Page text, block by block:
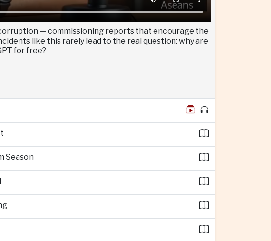
— commissioning reports that encourage the
like this rarely lead to the real question: why are
for free?
Season